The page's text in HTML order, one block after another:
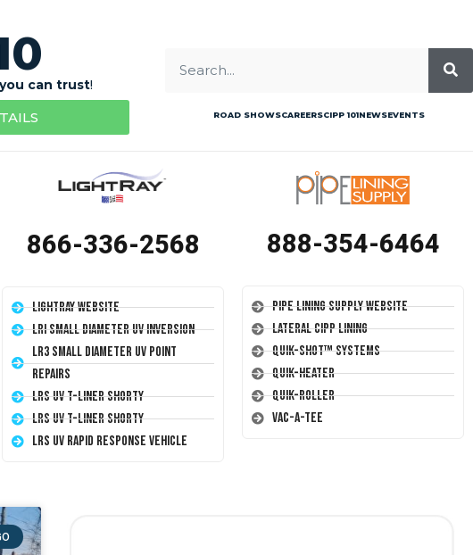
can trust!
ROAD SHOWSCAREERSCIPP 101NEWSEVENTS
866-336-2568
LightRay Website
LRI Small Diameter UV Inversion
LR3 Small Diameter UV Point
Repairs
LRS UV T-Liner Shorty
LRS UV T-Liner Shorty
LRS UV Rapid Response Vehicle
888-354-6464
Pipe Lining Supply Website
Lateral CIPP Lining
Quik-Shot™ Systems
Quik-Heater
Quik-Roller
Vac-A-Tee